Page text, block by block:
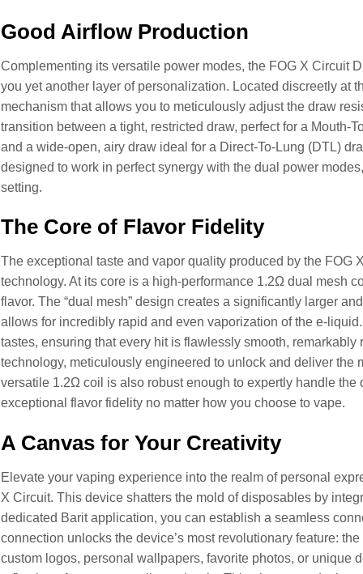
Good Airflow Production
Complementing its versatile power modes, the FOG X Circuit
you yet another layer of personalization. Located discreetly at
mechanism that allows you to meticulously adjust the draw
transition between a tight, restricted draw, perfect for a Mouth-
and a wide-open, airy draw ideal for a Direct-To-Lung (DTL)
designed to work in perfect synergy with the dual power
setting.
The Core of Flavor Fidelity
The exceptional taste and vapor quality produced by the
technology. At its core is a high-performance 1.2Ω dual mesh
flavor. The “dual mesh” design creates a significantly larger
allows for incredibly rapid and even vaporization of the e-
tastes, ensuring that every hit is flawlessly smooth,
technology, meticulously engineered to unlock and deliver
versatile 1.2Ω coil is also robust enough to expertly handle
exceptional flavor fidelity no matter how you choose to vape.
A Canvas for Your Creativity
Elevate your vaping experience into the realm of personal
X Circuit. This device shatters the mold of disposables by
dedicated Barit application, you can establish a seamless
connection unlocks the device’s most revolutionary feature:
custom logos, personal wallpapers, favorite photos, or unique